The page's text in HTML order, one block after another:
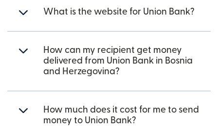
What is the website for Union Bank?
How can my recipient get money
delivered from Union Bank in Bosnia
and Herzegovina?
How much does it cost for me to send
money to Union Bank?